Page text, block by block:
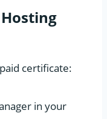
certificate:
in your